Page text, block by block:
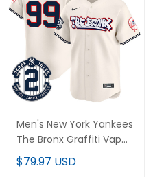
Men's New York Yankees
The Bronx Graffiti Vapor
Premier Limited Jersey
V2 - All Stitched
$79.97 USD